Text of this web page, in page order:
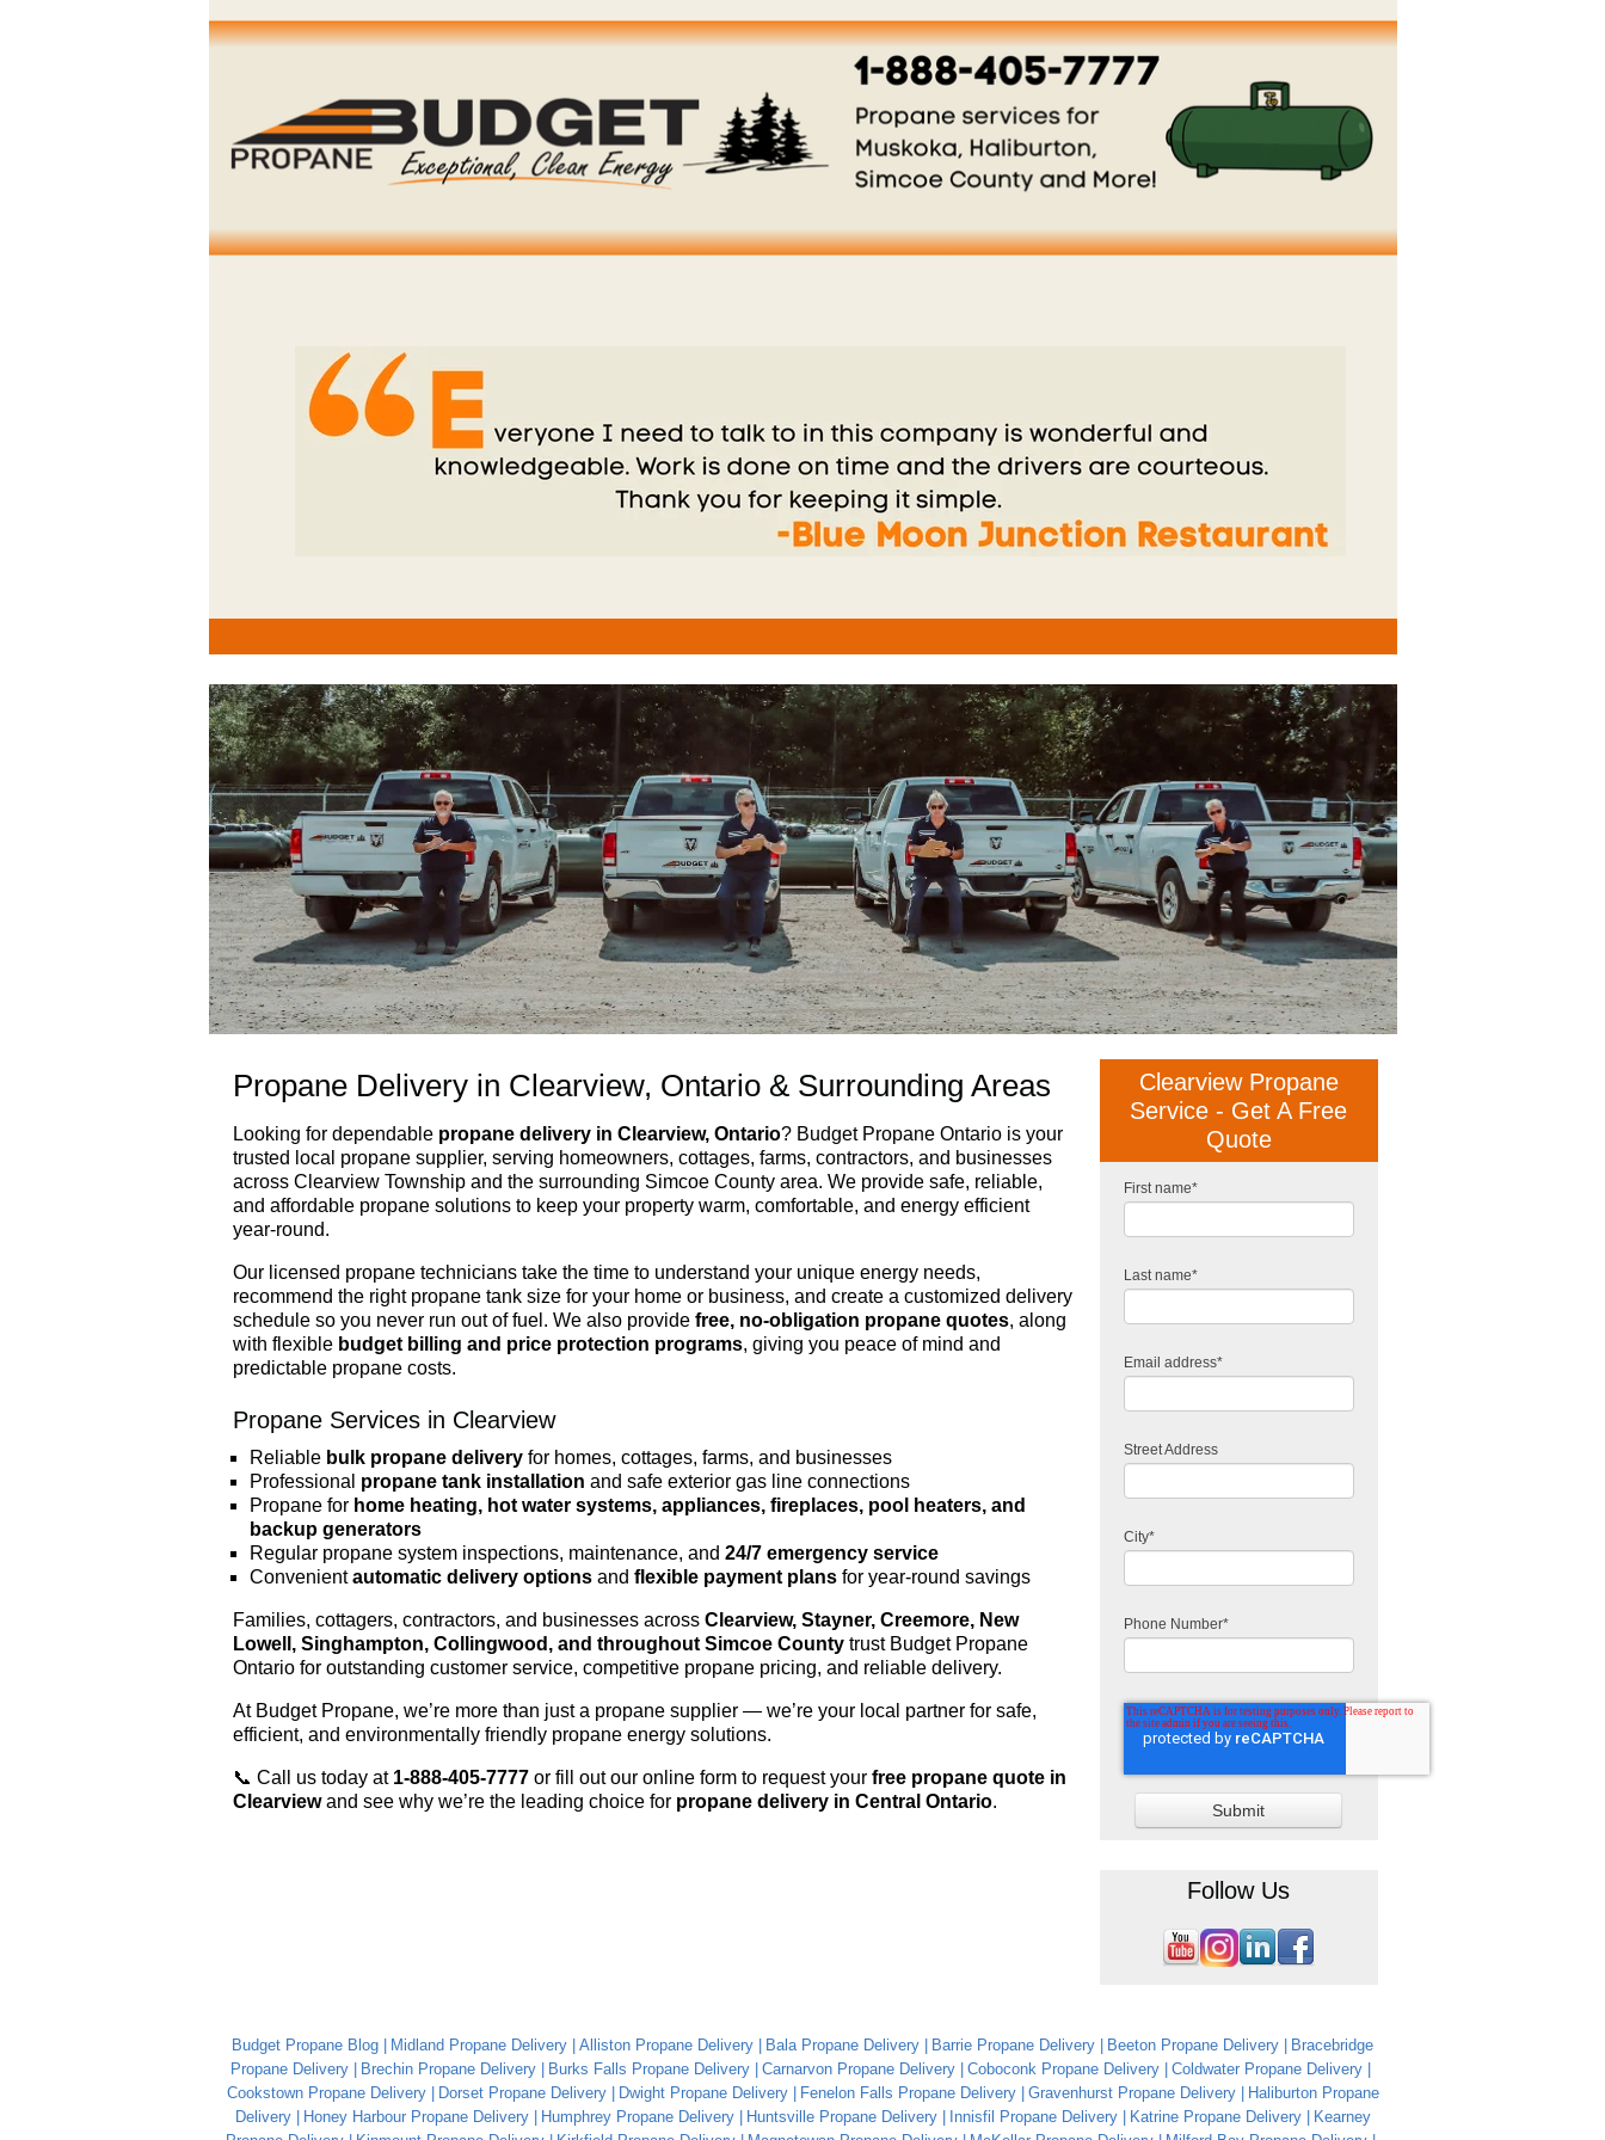
Propane Delivery in Clearview, Ontario & Surrounding Areas
Looking for dependable propane delivery in Clearview, Ontario? Budget Propane Ontario is your
trusted local propane supplier, serving homeowners, cottages, farms, contractors, and businesses
across Clearview Township and the surrounding Simcoe County area. We provide safe, reliable,
and affordable propane solutions to keep your property warm, comfortable, and energy efficient
year-round.
Our licensed propane technicians take the time to understand your unique energy needs,
recommend the right propane tank size for your home or business, and create a customized delivery
schedule so you never run out of fuel. We also provide free, no-obligation propane quotes, along
with flexible budget billing and price protection programs, giving you peace of mind and
predictable propane costs.
Propane Services in Clearview
Reliable bulk propane deliveryfor homes, cottages, farms, and businesses
Professional propane tank installation and safe exterior gas line connections
Propane for home heating, hot water systems, appliances, fireplaces, pool heaters, and
backup generators
Regular propane system inspections, maintenance, and 24/7 emergency service
Convenientautomatic delivery optionsand flexible payment plansfor year-round savings
Families, cottagers, contractors, and businesses across Clearview, Stayner, Creemore, New
Lowell, Singhampton, Collingwood, and throughout Simcoe Countytrust Budget Propane
Ontario for outstanding customer service, competitive propane pricing, and reliable delivery.
At Budget Propane, we’re more than just a propane supplier — we’re your local partner for safe,
efficient, and environmentally friendly propane energy solutions.
📞 Call us today at 1-888-405-7777or fill out our online form to request your free propane quote in
Clearviewand see why we’re the leading choice for propane delivery in Central Ontario.
Clearview Propane
Service - Get A Free
Quote
First name*
Last name*
Email address*
Street Address
City*
Phone Number*
Follow Us
Budget Propane Blog Midland Propane Delivery Alliston Propane Delivery Bala Propane Delivery Barrie Propane Delivery Beeton Propane Delivery
Bracebridge
Propane Delivery
Brechin Propane Delivery Burks Falls Propane Delivery Carnarvon Propane Delivery Coboconk Propane Delivery
Coldwater Propane Delivery
Cookstown Propane Delivery
Dorset Propane Delivery Dwight Propane Delivery Fenelon Falls Propane Delivery Gravenhurst Propane Delivery
Haliburton Propane
Delivery
Honey Harbour Propane Delivery Humphrey Propane Delivery Huntsville Propane Delivery Innisfil Propane Delivery Katrine Propane Delivery
Kearney